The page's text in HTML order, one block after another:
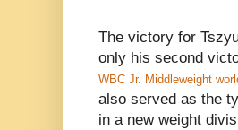
The victory for
only his second
WBC Jr. Middleweight
also served as the
in a new weight